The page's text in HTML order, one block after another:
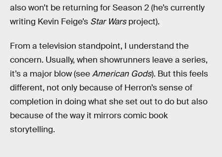
also won’t be returning for Season 2 (he’s currently
writing Kevin Feige’s Star Warsproject).
From a television standpoint, I understand the
concern. Usually, when showrunners leave a series,
it’s a major blow (seeAmerican Gods). But this feels
different, not only because of Herron’s sense of
completion in doing what she set out to do but also
because of the way it mirrors comic book
storytelling.